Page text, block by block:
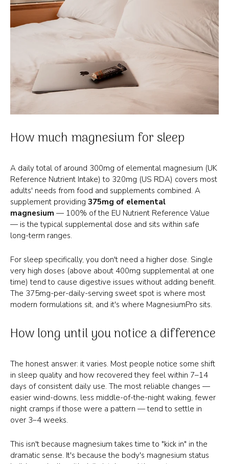
How much magnesium for sleep
A daily total of around 300mg of elemental magnesium (UK
Reference Nutrient Intake) to 320mg (US RDA) covers most
adults' needs from food and supplements combined. A
supplement providing 375mg of elemental
magnesium — 100% of the EU Nutrient Reference Value
— is the typical supplemental dose and sits within safe
long-term ranges.
For sleep specifically, you don't need a higher dose. Single
very high doses (above about 400mg supplemental at one
time) tend to cause digestive issues without adding benefit.
The 375mg-per-daily-serving sweet spot is where most
modern formulations sit, and it's where MagnesiumPro sits.
How long until you notice a difference
The honest answer: it varies. Most people notice some shift
in sleep quality and how recovered they feel within 7–14
days of consistent daily use. The most reliable changes —
easier wind-downs, less middle-of-the-night waking, fewer
night cramps if those were a pattern — tend to settle in
over 3–4 weeks.
This isn't because magnesium takes time to "kick in" in the
dramatic sense. It's because the body's magnesium status